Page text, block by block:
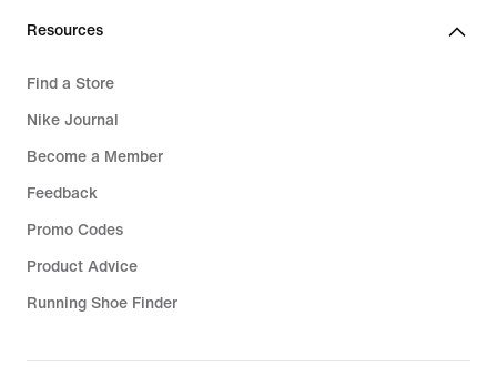
Resources
Find a Store
Nike Journal
Become a Member
Feedback
Promo Codes
Product Advice
Running Shoe Finder